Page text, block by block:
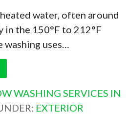
water, often around
in the 150°F to 212°F
washing uses…
WASHING SERVICES IN
EXTERIOR